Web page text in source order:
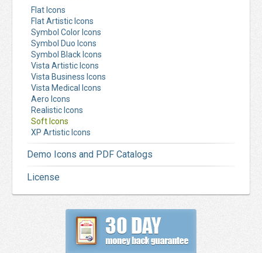
Flat Icons
Flat Artistic Icons
Symbol Color Icons
Symbol Duo Icons
Symbol Black Icons
Vista Artistic Icons
Vista Business Icons
Vista Medical Icons
Aero Icons
Realistic Icons
Soft Icons
XP Artistic Icons
Demo Icons and PDF Catalogs
License